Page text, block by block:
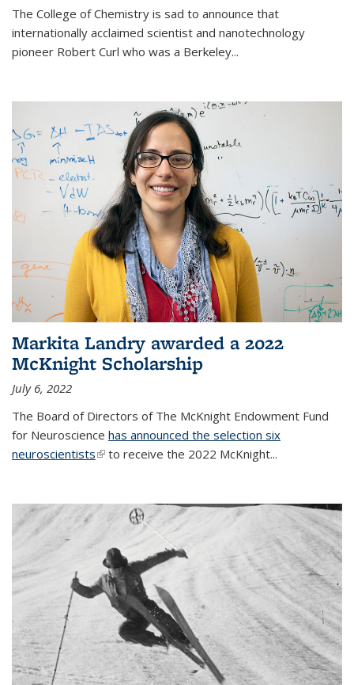
The College of Chemistry is sad to announce that
internationally acclaimed scientist and nanotechnology
pioneer Robert Curl who was a Berkeley...
Markita Landry awarded a 2022
McKnight Scholarship
July 6, 2022
The Board of Directors of The McKnight Endowment Fund
for Neuroscience has announced the selection six
neuroscientists(link is external)
to receive the 2022 McKnight...